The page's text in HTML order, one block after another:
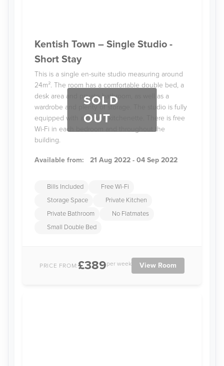
SOLD
OUT
Kentish Town – Single Studio -
Short Stay
This is a single en-suite studio measuring around
24m². The room has a comfortable double bed, a
desk area and private bathroom, as well as a
wardrobe and plenty of storage. The studio is fully
equipped with a private kitchenette. There is free
Wi-Fi in each bedroom and throughout the
building.
Available from: 21 Aug 2022 - 04 Sep 2022
Bills Included
Free Wi-Fi
Storage Space
Private Kitchen
Private Bathroom
No Flatmates
Small Double Bed
PRICE FROM:£389per week View Room